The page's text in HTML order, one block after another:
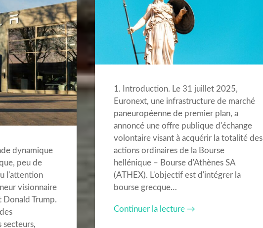
1. Introduction. Le 31 juillet 2025,
Euronext, une infrastructure de marché
paneuropéenne de premier plan, a
annoncé une offre publique d'échange
volontaire visant à acquérir la totalité des
actions ordinaires de la Bourse
hellénique – Bourse d'Athènes SA
(ATHEX). L'objectif est d'intégrer la
bourse grecque…
Continuer la lecture →
dynamique
peu de
l'attention
visionnaire
Donald Trump.
secteurs,